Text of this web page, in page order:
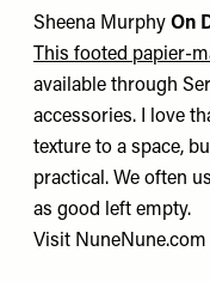
Sheena Murphy On
This footed papier-
available through
accessories. I love
texture to a space,
practical. We often
as good left empty.
Visit NuneNune.com